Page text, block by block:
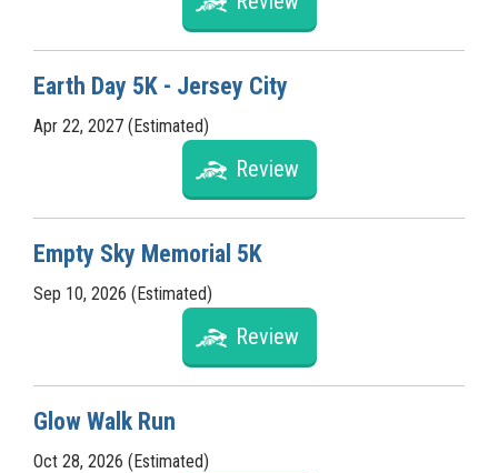
Earth Day 5K - Jersey City
Apr 22, 2027 (Estimated)
Review
Empty Sky Memorial 5K
Sep 10, 2026 (Estimated)
Review
Glow Walk Run
Oct 28, 2026 (Estimated)